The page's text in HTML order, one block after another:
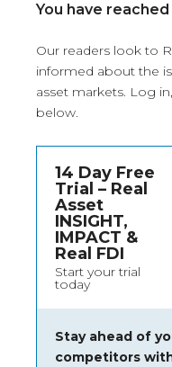
You have
Our readers look to
informed about the
asset markets. Log in
below.
14 Day Free
Trial – Real
Asset
INSIGHT,
IMPACT &
Real FDI
Start your trial
today
Stay ahead of
competitors